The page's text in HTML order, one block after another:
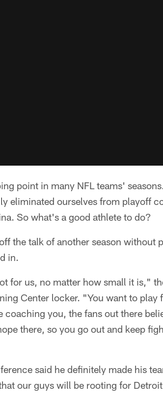
point in many NFL teams'
eliminated ourselves from playoff
So what's a good athlete to do?
the talk of another season without
in.
for us, no matter how small it is,"
Center locker. "You want to play
coaching you, the fans out there
there, so you go out and keep
said he definitely made his
our guys will be rooting for